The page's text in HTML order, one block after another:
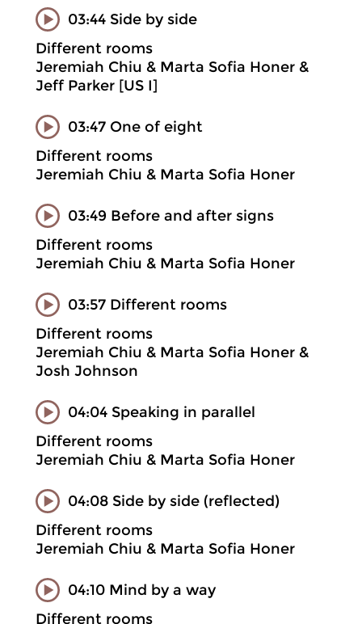
03:44 Side by side
Different rooms
Jeremiah Chiu & Marta Sofia Honer &
Jeff Parker [US I]
03:47 One of eight
Different rooms
Jeremiah Chiu & Marta Sofia Honer
03:49 Before and after signs
Different rooms
Jeremiah Chiu & Marta Sofia Honer
03:57 Different rooms
Different rooms
Jeremiah Chiu & Marta Sofia Honer &
Josh Johnson
04:04 Speaking in parallel
Different rooms
Jeremiah Chiu & Marta Sofia Honer
04:08 Side by side (reflected)
Different rooms
Jeremiah Chiu & Marta Sofia Honer
04:10 Mind by a way
Different rooms